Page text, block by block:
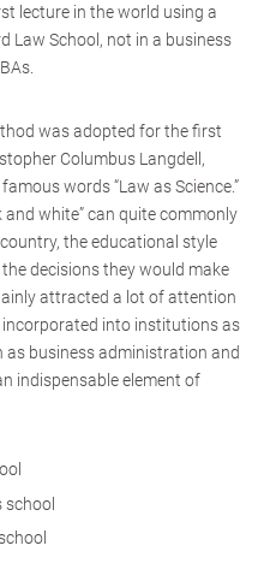
lecture in the world using a
Law School, not in a business
was adopted for the first
Columbus Langdell,
words “Law as Science.”
white” can quite commonly
the educational style
decisions they would make
attracted a lot of attention
into institutions as
business administration and
indispensable element of
school